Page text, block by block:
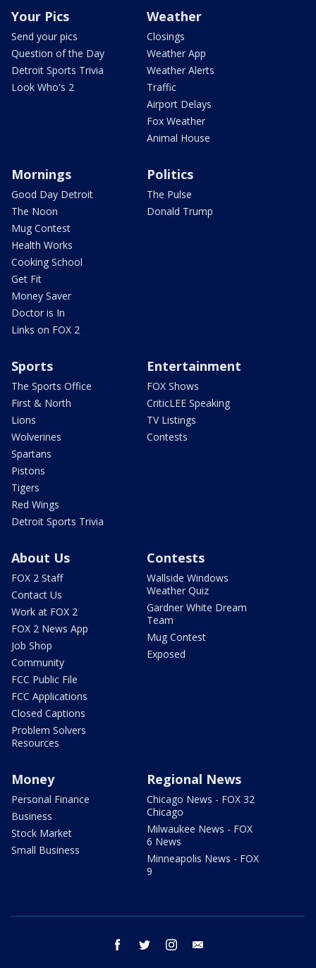
Your Pics
Send your pics
Question of the Day
Detroit Sports Trivia
Look Who's 2
Weather
Closings
Weather App
Weather Alerts
Traffic
Airport Delays
Fox Weather
Animal House
Mornings
Good Day Detroit
The Noon
Mug Contest
Health Works
Cooking School
Get Fit
Money Saver
Doctor is In
Links on FOX 2
Politics
The Pulse
Donald Trump
Sports
The Sports Office
First & North
Lions
Wolverines
Spartans
Pistons
Tigers
Red Wings
Detroit Sports Trivia
Entertainment
FOX Shows
CriticLEE Speaking
TV Listings
Contests
About Us
FOX 2 Staff
Contact Us
Work at FOX 2
FOX 2 News App
Job Shop
Community
FCC Public File
FCC Applications
Closed Captions
Problem Solvers
Resources
Contests
Wallside Windows
Weather Quiz
Gardner White Dream
Team
Mug Contest
Exposed
Money
Personal Finance
Business
Stock Market
Small Business
Regional News
Chicago News - FOX 32
Chicago
Milwaukee News - FOX
6 News
Minneapolis News - FOX
9
facebook twitter instagram